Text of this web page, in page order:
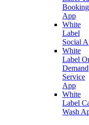
Booking
App
White
Label
Social
White
Label
Demand
Service
App
White
Label
Wash